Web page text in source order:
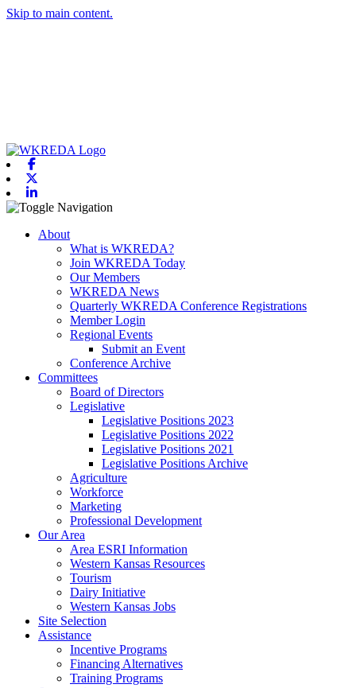
Skip to main content.
Toggle navigation
About
What is WKREDA?
Join WKREDA Today
Our Members
WKREDA News
Quarterly WKREDA Conference Registrations
Member Login
Regional Events
Submit an Event
Conference Archive
Committees
Board of Directors
Legislative
Legislative Positions 2023
Legislative Positions 2022
Legislative Positions 2021
Legislative Positions Archive
Agriculture
Workforce
Marketing
Professional Development
Our Area
Area ESRI Information
Western Kansas Resources
Tourism
Dairy Initiative
Western Kansas Jobs
Site Selection
Assistance
Incentive Programs
Financing Alternatives
Training Programs